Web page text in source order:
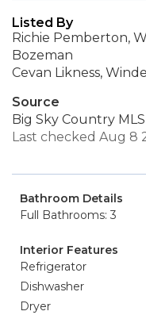
Listed By
Richie Pemberton,
Bozeman
Cevan Likness,
Source
Big Sky Country
Last checked Aug 8
Bathroom Details
Full Bathrooms: 3
Interior Features
Refrigerator
Dishwasher
Dryer